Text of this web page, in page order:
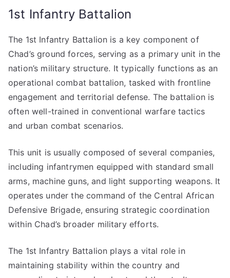
1st Infantry Battalion
The 1st Infantry Battalion is a key component of
Chad’s ground forces, serving as a primary unit in the
nation’s military structure. It typically functions as an
operational combat battalion, tasked with frontline
engagement and territorial defense. The battalion is
often well-trained in conventional warfare tactics
and urban combat scenarios.
This unit is usually composed of several companies,
including infantrymen equipped with standard small
arms, machine guns, and light supporting weapons. It
operates under the command of the Central African
Defensive Brigade, ensuring strategic coordination
within Chad’s broader military efforts.
The 1st Infantry Battalion plays a vital role in
maintaining stability within the country and